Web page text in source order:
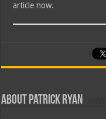
article now.
About Patrick Ryan